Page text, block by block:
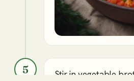
5
Stir in vegetable